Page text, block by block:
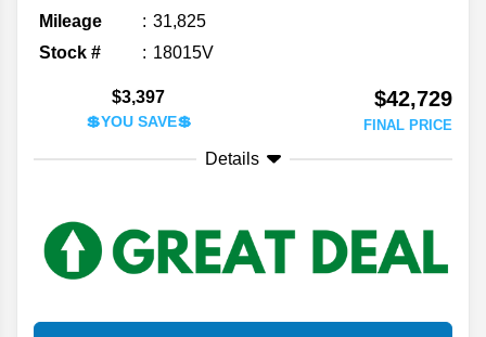
Mileage
31,825
Stock #
18015V
$3,397
💲YOU SAVE💲
$42,729
FINAL PRICE
Details